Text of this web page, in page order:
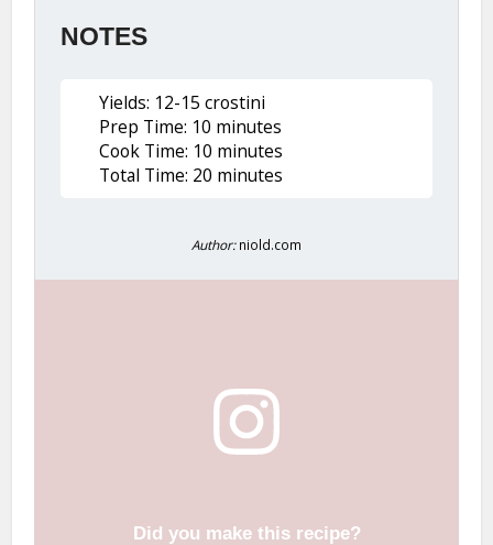
NOTES
Yields: 12-15 crostini
Prep Time: 10 minutes
Cook Time: 10 minutes
Total Time: 20 minutes
Author: niold.com
Did you make this recipe?